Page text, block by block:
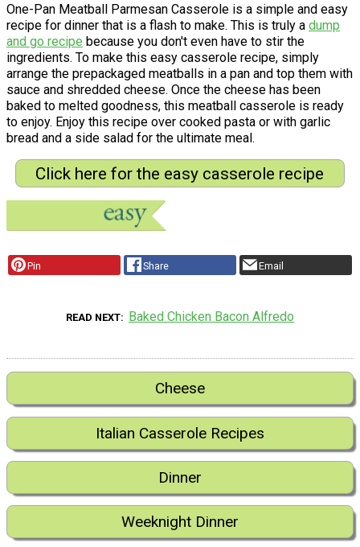
One-Pan Meatball Parmesan Casserole is a simple and easy
recipe for dinner that is a flash to make. This is truly a dump
and go recipe because you don't even have to stir the
ingredients. To make this easy casserole recipe, simply
arrange the prepackaged meatballs in a pan and top them with
sauce and shredded cheese. Once the cheese has been
baked to melted goodness, this meatball casserole is ready
to enjoy. Enjoy this recipe over cooked pasta or with garlic
bread and a side salad for the ultimate meal.
Click here for the easy casserole recipe
Pin Share Email
READ NEXT Baked Chicken Bacon Alfredo
Cheese
Italian Casserole Recipes
Dinner
Weeknight Dinner